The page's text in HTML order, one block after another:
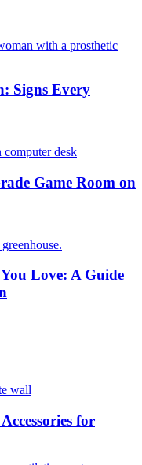
Signs Every
Game Room on
Love: A Guide
for